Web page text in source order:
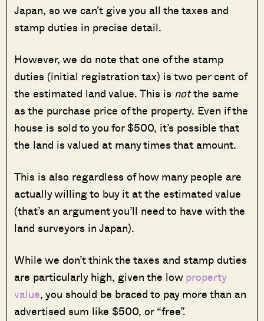
Japan, so we can’t give you all the taxes and
stamp duties in precise detail.
However, we do note that one of the stamp
duties (initial registration tax) is two per cent of
the estimated land value. This is notthe same
as the purchase price of the property. Even if the
house is sold to you for $500, it’s possible that
the land is valued at many times that amount.
This is also regardless of how many people are
actually willing to buy it at the estimated value
(that’s an argument you’ll need to have with the
land surveyors in Japan).
While we don’t think the taxes and stamp duties
are particularly high, given the lowproperty
value, you should be braced to pay more than an
advertised sum like $500, or “free”.